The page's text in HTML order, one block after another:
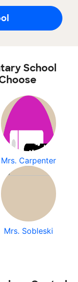
School
Mrs. Carpenter
Mrs. Sobleski